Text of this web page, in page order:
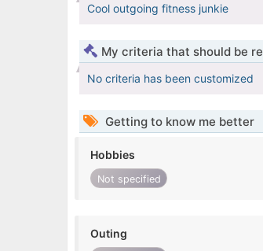
Cool outgoing fitness junkie
My criteria that should be
No criteria has been customized
Getting to know me better
Hobbies
Not specified
Outing